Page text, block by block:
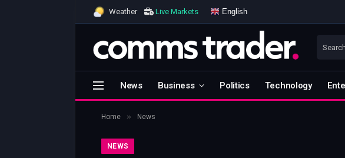
Weather Live Markets English
News Business Politics Technology
Home » News
NEWS